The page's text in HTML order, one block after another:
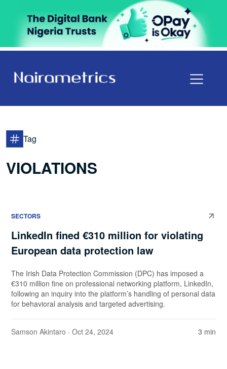
Tag
VIOLATIONS
SECTORS
LinkedIn fined €310 million for violating
European data protection law
The Irish Data Protection Commission (DPC) has imposed a
€310 million fine on professional networking platform, LinkedIn,
following an inquiry into the platform’s handling of personal data
for behavioral analysis and targeted advertising.
Samson Akintaro · Oct 24, 2024 3 min